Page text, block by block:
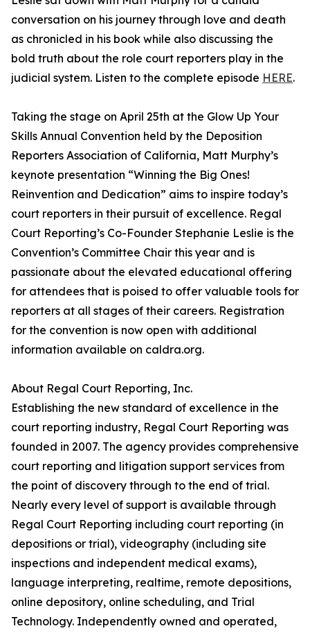
conversation on his journey through love and death
as chronicled in his book while also discussing the
bold truth about the role court reporters play in the
judicial system. Listen to the complete episode HERE.
Taking the stage on April 25th at the Glow Up Your
Skills Annual Convention held by the Deposition
Reporters Association of California, Matt Murphy’s
keynote presentation “Winning the Big Ones!
Reinvention and Dedication” aims to inspire today’s
court reporters in their pursuit of excellence. Regal
Court Reporting’s Co-Founder Stephanie Leslie is the
Convention’s Committee Chair this year and is
passionate about the elevated educational offering
for attendees that is poised to offer valuable tools for
reporters at all stages of their careers. Registration
for the convention is now open with additional
information available on caldra.org.
About Regal Court Reporting, Inc.
Establishing the new standard of excellence in the
court reporting industry, Regal Court Reporting was
founded in 2007. The agency provides comprehensive
court reporting and litigation support services from
the point of discovery through to the end of trial.
Nearly every level of support is available through
Regal Court Reporting including court reporting (in
depositions or trial), videography (including site
inspections and independent medical exams),
language interpreting, realtime, remote depositions,
online depository, online scheduling, and Trial
Technology. Independently owned and operated,